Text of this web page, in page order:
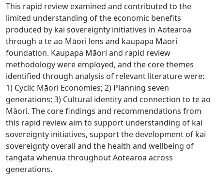
This rapid review examined and contributed to the
limited understanding of the economic benefits
produced by kai sovereignty initiatives in Aotearoa
through a te ao Māori lens and kaupapa Māori
foundation. Kaupapa Māori and rapid review
methodology were employed, and the core themes
identified through analysis of relevant literature were:
1) Cyclic Māori Economies; 2) Planning seven
generations; 3) Cultural identity and connection to te ao
Māori. The core findings and recommendations from
this rapid review aim to support understanding of kai
sovereignty initiatives, support the development of kai
sovereignty overall and the health and wellbeing of
tangata whenua throughout Aotearoa across
generations.